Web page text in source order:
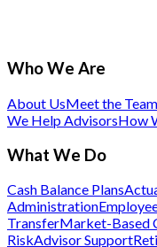
Who We Are
About UsMeet the Team
We Help AdvisorsHow
What We Do
Cash Balance Plans
Administration
TransferMarket-Based
RiskAdvisor Support